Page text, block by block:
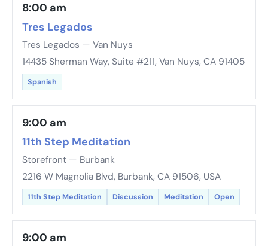
8:00 am
Tres Legados
Tres Legados — Van Nuys
14435 Sherman Way, Suite #211, Van Nuys, CA 91405
Spanish
9:00 am
11th Step Meditation
Storefront — Burbank
2216 W Magnolia Blvd, Burbank, CA 91506, USA
11th Step Meditation Discussion Meditation Open
9:00 am